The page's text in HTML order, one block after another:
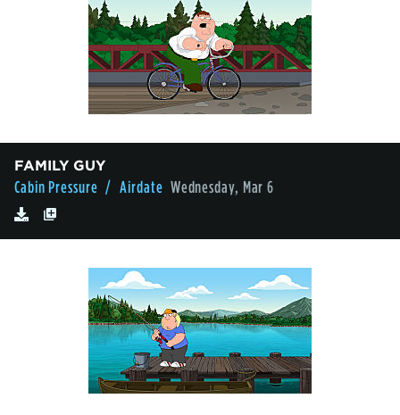
FAMILY GUY
Cabin Pressure / Airdate Wednesday, Mar 6